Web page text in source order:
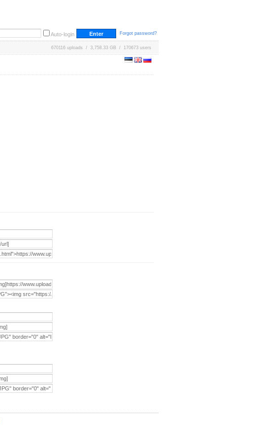
Auto-login Forgot password?
670116 uploads / 3,758.33 GB / 170673 users